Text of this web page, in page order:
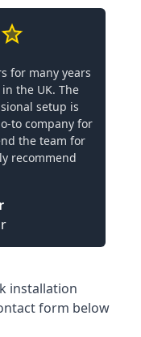
for many years
the UK. The
setup is
to company for
the team for
recommend
installation
form below